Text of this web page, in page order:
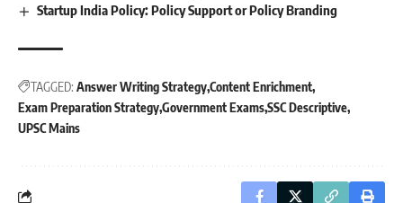
Startup India Policy: Policy Support or Policy Branding
TAGGED: Answer Writing StrategyContent Enrichment
Exam Preparation StrategyGovernment ExamsSSC Descriptive
UPSC Mains